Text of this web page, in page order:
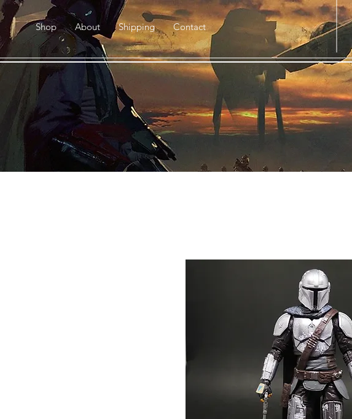
Shop About Shipping Contact